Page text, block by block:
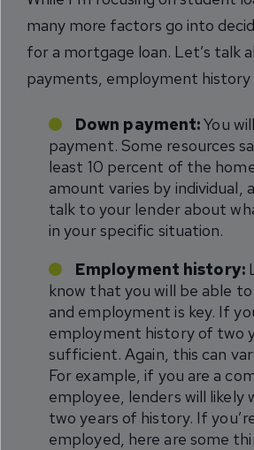
many more factors go into
for a mortgage loan. Let’s talk
payments, employment history
Down payment:You
payment. Some resources
least 10 percent of the
amount varies by individual,
talk to your lender about
in your specific situation.
Employment history:
know that you will be able
and employment is key. If
employment history of two
sufficient. Again, this can
For example, if you are a
employee, lenders will likely
two years of history. If
employed, here are some